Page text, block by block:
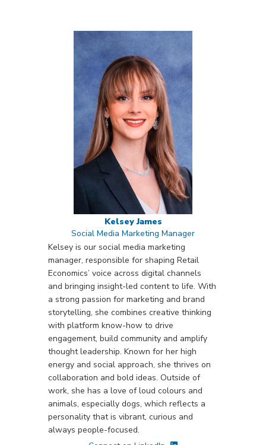
Kelsey James
Social Media Marketing Manager
Kelsey is our social media marketing
manager, responsible for shaping Retail
Economics’ voice across digital channels
and bringing insight-led content to life. With
a strong passion for marketing and brand
storytelling, she combines creative thinking
with platform know-how to drive
engagement, build community and amplify
thought leadership. Known for her high
energy and social approach, she thrives on
collaboration and bold ideas. Outside of
work, she has a love of loud colours and
animals, especially dogs, which reflects a
personality that is vibrant, curious and
always people-focused.